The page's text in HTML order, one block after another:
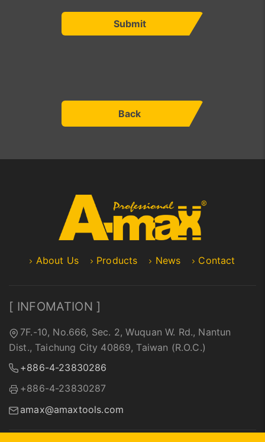
Submit
Back
About Us Products News Contact
[ INFOMATION ]
7F.-10, No.666, Sec. 2, Wuquan W. Rd., Nantun
Dist., Taichung City 40869, Taiwan (R.O.C.)
+886-4-23830286
+886-4-23830287
amax@amaxtools.com